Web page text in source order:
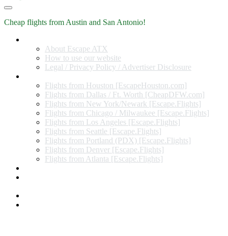
Cheap flights from Austin and San Antonio!
About Escape ATX
How to use our website
Legal / Privacy Policy / Advertiser Disclosure
Flights from Houston [EscapeHouston.com]
Flights from Dallas / Ft. Worth [CheapDFW.com]
Flights from New York/Newark [Escape.Flights]
Flights from Chicago / Milwaukee [Escape.Flights]
Flights from Los Angeles [Escape.Flights]
Flights from Seattle [Escape.Flights]
Flights from Portland (PDX) [Escape.Flights]
Flights from Denver [Escape.Flights]
Flights from Atlanta [Escape.Flights]